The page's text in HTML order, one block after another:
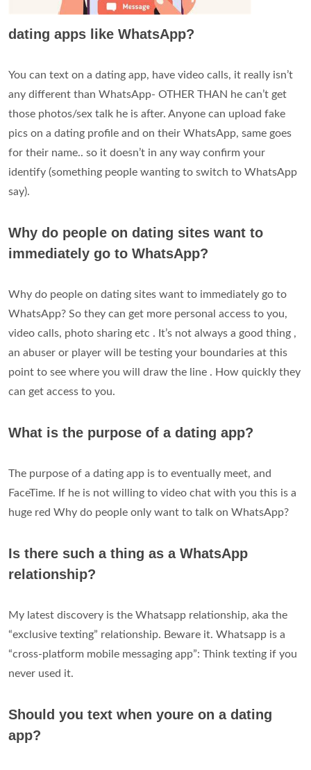
dating apps like WhatsApp?
You can text on a dating app, have video calls, it really isn’t
any different than WhatsApp- OTHER THAN he can’t get
those photos/sex talk he is after. Anyone can upload fake
pics on a dating profile and on their WhatsApp, same goes
for their name.. so it doesn’t in any way confirm your
identify (something people wanting to switch to WhatsApp
say).
Why do people on dating sites want to
immediately go to WhatsApp?
Why do people on dating sites want to immediately go to
WhatsApp? So they can get more personal access to you,
video calls, photo sharing etc . It’s not always a good thing ,
an abuser or player will be testing your boundaries at this
point to see where you will draw the line . How quickly they
can get access to you.
What is the purpose of a dating app?
The purpose of a dating app is to eventually meet, and
FaceTime. If he is not willing to video chat with you this is a
huge red Why do people only want to talk on WhatsApp?
Is there such a thing as a WhatsApp
relationship?
My latest discovery is the Whatsapp relationship, aka the
“exclusive texting” relationship. Beware it. Whatsapp is a
“cross-platform mobile messaging app”: Think texting if you
never used it.
Should you text when youre on a dating
app?